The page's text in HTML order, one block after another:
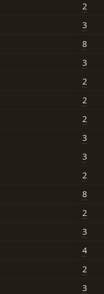
2
3
8
3
2
2
2
3
3
2
8
2
3
4
2
3